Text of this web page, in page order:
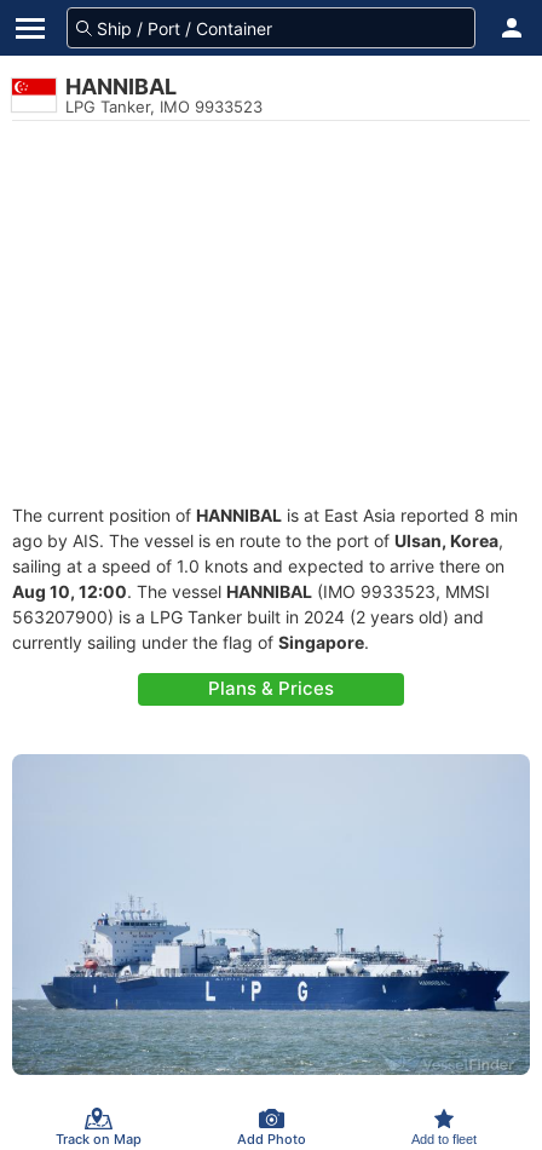
HANNIBAL
LPG Tanker, IMO 9933523
The current position of HANNIBAL is at East Asia reported 8 min
ago by AIS. The vessel is en route to the port of Ulsan, Korea,
sailing at a speed of 1.0 knots and expected to arrive there on
Aug 10, 12:00. The vessel HANNIBAL (IMO 9933523, MMSI
563207900) is a LPG Tanker built in 2024 (2 years old) and
currently sailing under the flag of Singapore.
Plans & Prices
Track on Map Add Photo Add to fleet